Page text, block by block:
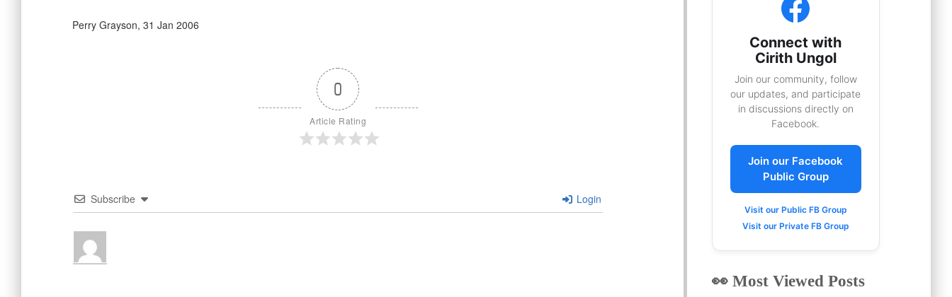
Perry Grayson, 31 Jan 2006
0
Article Rating
Subscribe Login
Connect with
Cirith Ungol
Join our community, follow
our updates, and participate
in discussions directly on
Facebook.
Join our Facebook
Public Group
Visit our Public FB Group
Visit our Private FB Group
👀 Most Viewed Posts